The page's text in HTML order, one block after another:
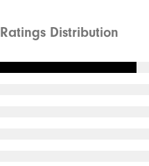
Ratings Distribution